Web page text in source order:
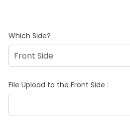
Which Side?
File Upload to the Front Side :